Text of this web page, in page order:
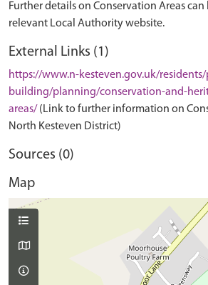
Further details on Conservation Areas
relevant Local Authority website.
External Links (1)
https://www.n-kesteven.gov.uk/
building/planning/conservation-and-
areas/ (Link to further information on
North Kesteven District)
Sources (0)
Map